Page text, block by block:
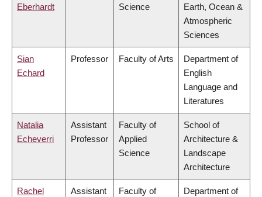
Eberhardt Science
Earth, Ocean &
Atmospheric
Sciences
Sian
Echard
Professor Faculty of Arts
Department of
English
Language and
Literatures
Natalia
Echeverri
Assistant
Professor
Faculty of
Applied
Science
School of
Architecture &
Landscape
Architecture
Rachel
Assistant
Faculty of
Department of